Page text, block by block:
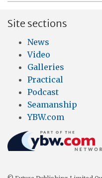
Site sections
News
Video
Galleries
Practical
Podcast
Seamanship
YBW.com